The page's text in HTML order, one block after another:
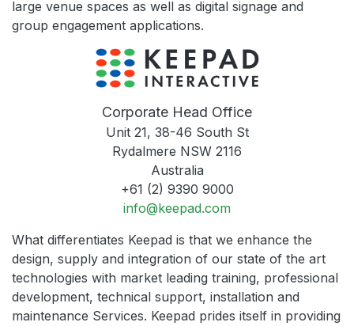
large venue spaces as well as digital signage and
group engagement applications.
Corporate Head Office
Unit 21, 38-46 South St
Rydalmere NSW 2116
Australia
+61 (2) 9390 9000
info@keepad.com
What differentiates Keepad is that we enhance the
design, supply and integration of our state of the art
technologies with market leading training, professional
development, technical support, installation and
maintenance Services. Keepad prides itself in providing